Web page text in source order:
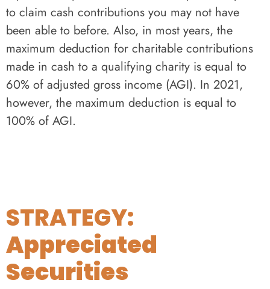
to claim cash contributions you may not have
been able to before. Also, in most years, the
maximum deduction for charitable contributions
made in cash to a qualifying charity is equal to
60% of adjusted gross income (AGI). In 2021,
however, the maximum deduction is equal to
100% of AGI.
STRATEGY:
Appreciated
Securities